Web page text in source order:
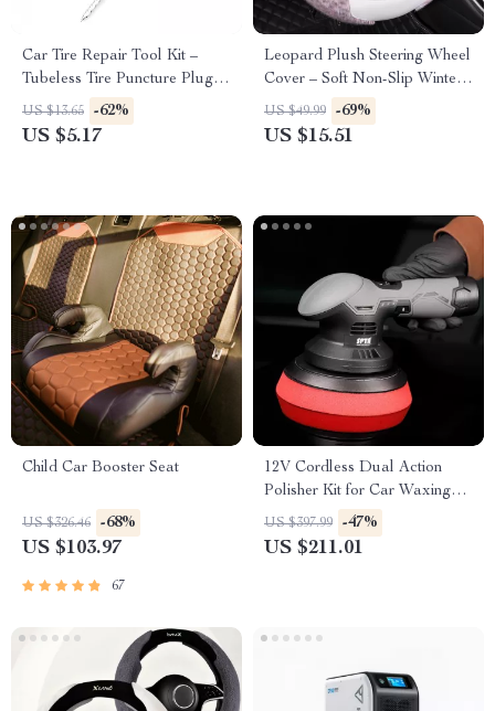
Car Tire Repair Tool Kit –
Tubeless Tire Puncture Plug
Set for Auto & Bike
US $13.65 -62%
US $5.17
Leopard Plush Steering Wheel
Cover – Soft Non-Slip Winter
Grip 15 in
US $49.99 -69%
US $15.51
Child Car Booster Seat
US $326.46 -68%
US $103.97
67
12V Cordless Dual Action
Polisher Kit for Car Waxing
and Polishing – Variable
Speed, 2 Batteries
US $397.99 -47%
US $211.01